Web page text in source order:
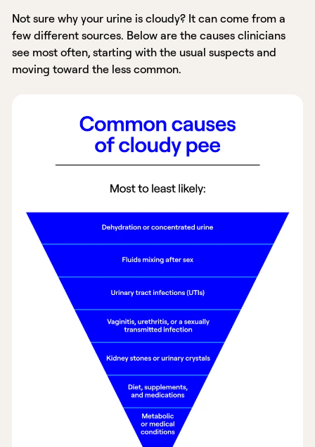
Not sure why your urine is cloudy? It can come from a
few different sources. Below are the causes clinicians
see most often, starting with the usual suspects and
moving toward the less common.